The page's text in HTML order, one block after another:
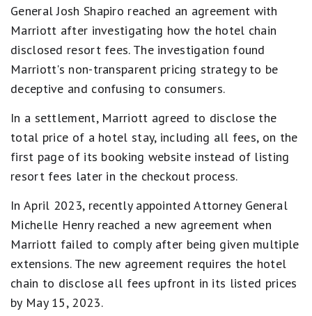
General Josh Shapiro reached an agreement with
Marriott after investigating how the hotel chain
disclosed resort fees. The investigation found
Marriott's non-transparent pricing strategy to be
deceptive and confusing to consumers.
In a settlement, Marriott agreed to disclose the
total price of a hotel stay, including all fees, on the
first page of its booking website instead of listing
resort fees later in the checkout process.
In April 2023, recently appointed Attorney General
Michelle Henry reached a new agreement when
Marriott failed to comply after being given multiple
extensions. The new agreement requires the hotel
chain to disclose all fees upfront in its listed prices
by May 15, 2023.